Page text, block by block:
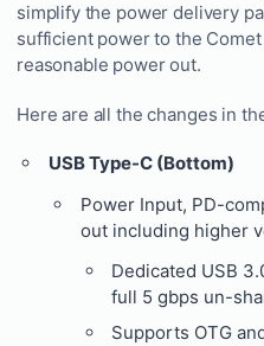
simplify the power delivery
sufficient power to the
reasonable power out.
Here are all the changes in
USB Type-C (Bottom)
Power Input, PD-
out including higher
Dedicated USB
full 5 gbps un-
Supports OTG